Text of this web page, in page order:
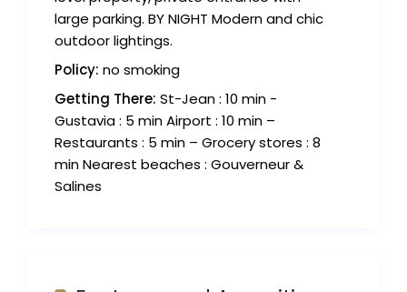
large parking. BY NIGHT Modern and chic
outdoor lightings.
Policy: no smoking
Getting There: St-Jean : 10 min -
Gustavia : 5 min Airport : 10 min –
Restaurants : 5 min – Grocery stores : 8
min Nearest beaches : Gouverneur &
Salines